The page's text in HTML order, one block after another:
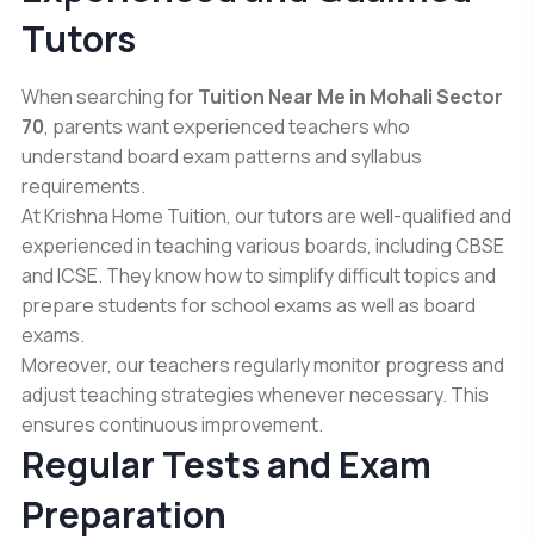
Tutors
When searching forTuition Near Me in Mohali Sector
70, parents want experienced teachers who
understand board exam patterns and syllabus
requirements.
At Krishna Home Tuition, our tutors are well-qualified and
experienced in teaching various boards, including CBSE
and ICSE. They know how to simplify difficult topics and
prepare students for school exams as well as board
exams.
Moreover, our teachers regularly monitor progress and
adjust teaching strategies whenever necessary. This
ensures continuous improvement.
Regular Tests and Exam
Preparation